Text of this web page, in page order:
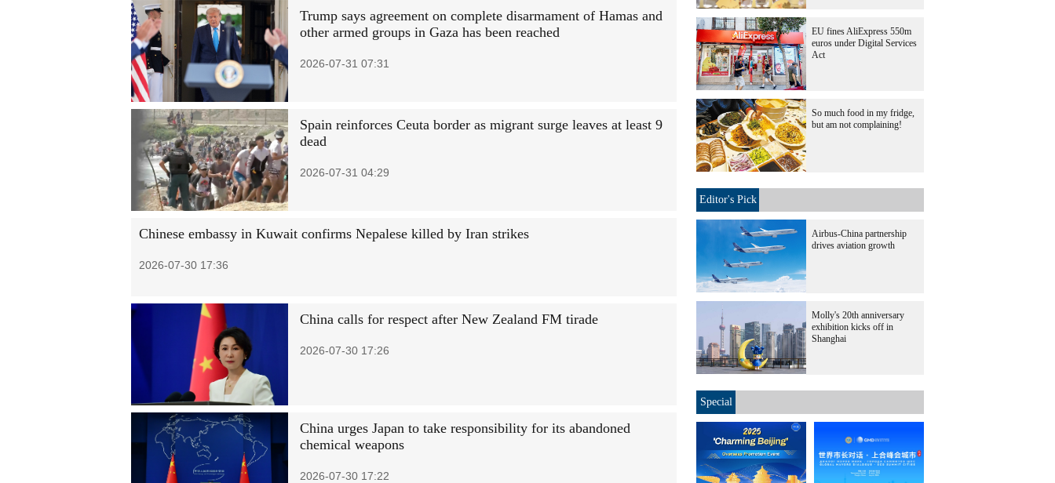
Trump says agreement on complete disarmament of Hamas and
other armed groups in Gaza has been reached
2026-07-31 07:31
Spain reinforces Ceuta border as migrant surge leaves at least 9
dead
2026-07-31 04:29
Chinese embassy in Kuwait confirms Nepalese killed by Iran strikes
2026-07-30 17:36
China calls for respect after New Zealand FM tirade
2026-07-30 17:26
China urges Japan to take responsibility for its abandoned
chemical weapons
2026-07-30 17:22
EU fines AliExpress 550m
euros under Digital Services
Act
So much food in my fridge,
but am not complaining!
Editor's Pick
Airbus-China partnership
drives aviation growth
Molly's 20th anniversary
exhibition kicks off in
Shanghai
Special